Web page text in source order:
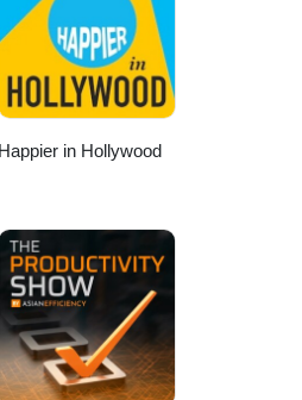
Why the people
who lifts you
calendar. 🔗
Happier in Hollywood